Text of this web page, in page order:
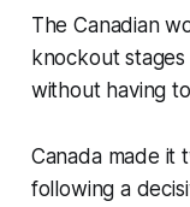
The Canadian
knockout
without having
Canada made it
following a